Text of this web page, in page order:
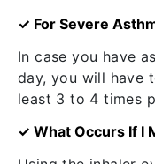
✓ For Severe
In case you have
day, you will have
least 3 to 4 times
✓ What Occurs If I